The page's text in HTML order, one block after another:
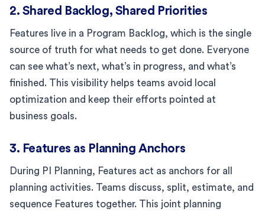
2. Shared Backlog, Shared Priorities
Features live in a Program Backlog, which is the single
source of truth for what needs to get done. Everyone
can see what’s next, what’s in progress, and what’s
finished. This visibility helps teams avoid local
optimization and keep their efforts pointed at
business goals.
3. Features as Planning Anchors
During PI Planning, Features act as anchors for all
planning activities. Teams discuss, split, estimate, and
sequence Features together. This joint planning